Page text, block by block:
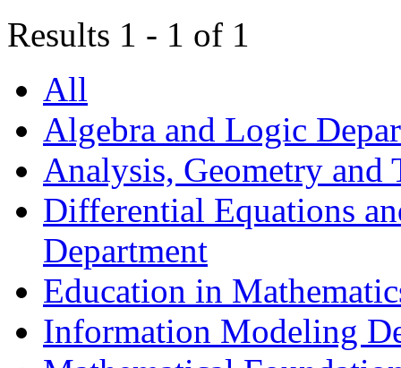
Results 1 - 1 of 1
All
Algebra and Logic
Analysis, Geometry and
Differential Equations
Department
Education in
Information Modeling